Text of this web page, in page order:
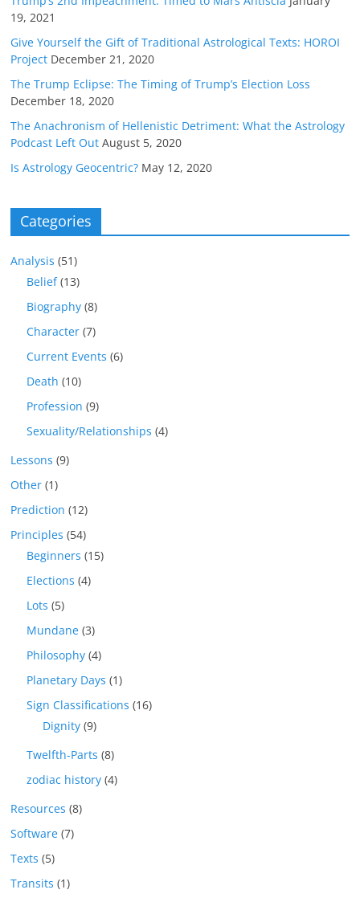
19, 2021
Give Yourself the Gift of Traditional Astrological Texts: HOROI
Project December 21, 2020
The Trump Eclipse: The Timing of Trump’s Election Loss
December 18, 2020
The Anachronism of Hellenistic Detriment: What the Astrology
Podcast Left Out August 5, 2020
Is Astrology Geocentric? May 12, 2020
Categories
Analysis (51)
Belief(13)
Biography (8)
Character (7)
Current Events (6)
Death (10)
Profession (9)
Sexuality/Relationships (4)
Lessons (9)
Other (1)
Prediction (12)
Principles (54)
Beginners (15)
Elections (4)
Lots (5)
Mundane (3)
Philosophy (4)
Planetary Days (1)
Sign Classifications (16)
Dignity (9)
Twelfth-Parts (8)
zodiac history (4)
Resources (8)
Software (7)
Texts (5)
Transits (1)